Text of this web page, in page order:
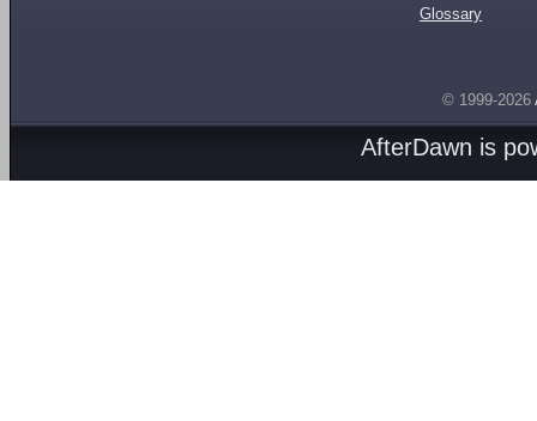
Glossary
© 1999-2026
AfterDawn is